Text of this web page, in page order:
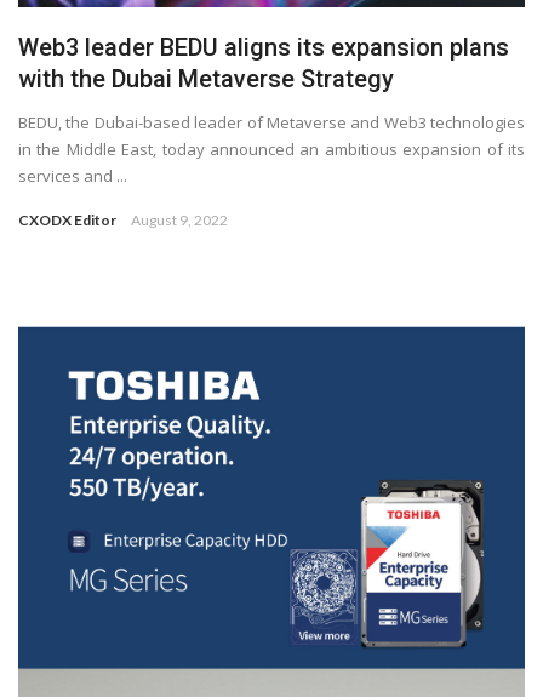
Web3 leader BEDU aligns its expansion plans
with the Dubai Metaverse Strategy
BEDU, the Dubai-based leader of Metaverse and Web3 technologies
in the Middle East, today announced an ambitious expansion of its
services and ...
CXODX Editor August 9, 2022